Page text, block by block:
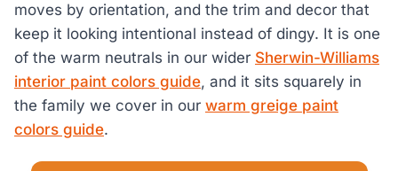
moves by orientation, and the trim and decor that
keep it looking intentional instead of dingy. It is one
of the warm neutrals in our wider Sherwin-Williams
interior paint colors guide, and it sits squarely in
the family we cover in our warm greige paint
colors guide.